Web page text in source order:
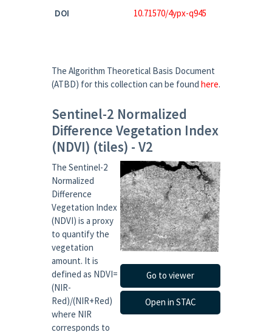
DOI
10.71570/4ypx-q945
The Algorithm Theoretical Basis Document
(ATBD) for this collection can be found here.
Sentinel-2 Normalized
Difference Vegetation Index
(NDVI) (tiles) - V2
The Sentinel-2
Normalized
Difference
Vegetation Index
(NDVI) is a proxy
to quantify the
vegetation
amount. It is
defined as NDVI=
(NIR-
Red)/(NIR+Red)
where NIR
corresponds to
Go to viewer
Open in STAC